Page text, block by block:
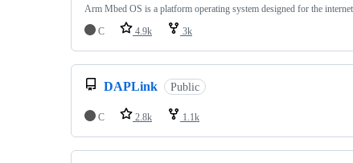
Arm Mbed OS is a platform operating system designed for the
C
4.9k 3k
DAPLink Public
C 2.8k 1.1k